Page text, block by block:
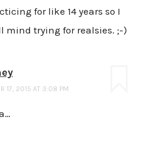
for like 14 years so I
mind trying for realsies. ;-)
17, 2015 AT 3:08 PM